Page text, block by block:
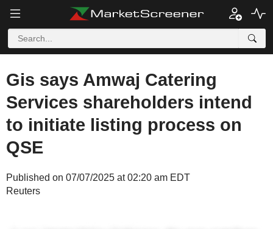
Gis says Amwaj Catering
Services shareholders intend
to initiate listing process on
QSE
Published on 07/07/2025 at 02:20 am EDT
Reuters